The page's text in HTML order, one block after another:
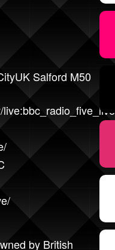
Salford M50
by British